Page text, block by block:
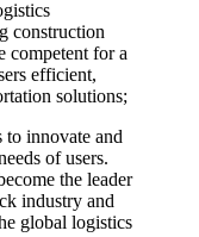
construction
competent for a
efficient,
solutions;
innovate and
of users.
the leader
industry and
global logistics